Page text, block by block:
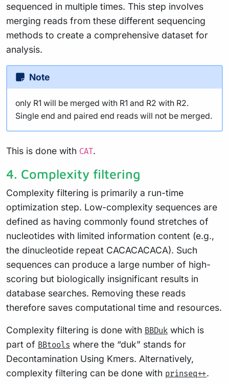
sequenced in multiple times. This step involves
merging reads from these different sequencing
methods to create a comprehensive dataset for
analysis.
Note
only R1 will be merged with R1 and R2 with R2.
Single end and paired end reads will not be merged.
This is done with CAT.
4. Complexity filtering
Complexity filtering is primarily a run-time
optimization step. Low-complexity sequences are
defined as having commonly found stretches of
nucleotides with limited information content (e.g.,
the dinucleotide repeat CACACACACA). Such
sequences can produce a large number of high-
scoring but biologically insignificant results in
database searches. Removing these reads
therefore saves computational time and resources.
Complexity filtering is done with BBDuk which is
part of BBtools where the “duk” stands for
Decontamination Using Kmers. Alternatively,
complexity filtering can be done with prinseq++.